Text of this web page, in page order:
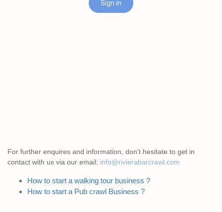
For further enquires and information, don’t hesitate to get in
contact with us via our email: info@rivierabarcrawl.com
How to start a walking tour business ?
How to start a Pub crawl Business ?